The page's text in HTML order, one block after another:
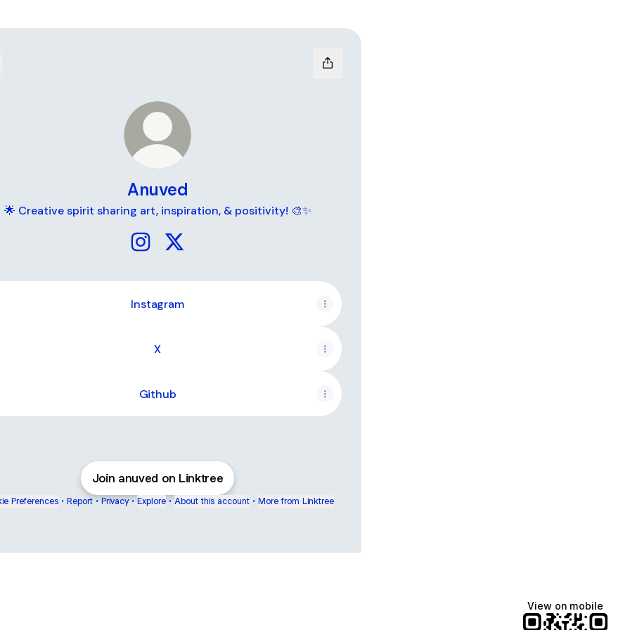
Anuved
🌟 Creative spirit sharing art, inspiration, & positivity! 🎨✨
Instagram
X
Github
Join anuved on Linktree
Preferences • Report • Privacy • Explore • About this account • More from Linktree
View on mobile